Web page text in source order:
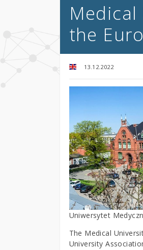
the
13.12.2022
Uniwersytet
The Medical
University